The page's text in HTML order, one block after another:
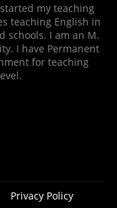
my teaching
teaching English in
schools. I am an M.
I have Permanent
for teaching
Privacy Policy